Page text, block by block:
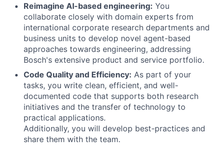
Reimagine AI-based engineering: You
collaborate closely with domain experts from
international corporate research departments and
business units to develop novel agent-based
approaches towards engineering, addressing
Bosch's extensive product and service portfolio.
Code Quality and Efficiency: As part of your
tasks, you write clean, efficient, and well-
documented code that supports both research
initiatives and the transfer of technology to
practical applications.
Additionally, you will develop best-practices and
share them with the team.